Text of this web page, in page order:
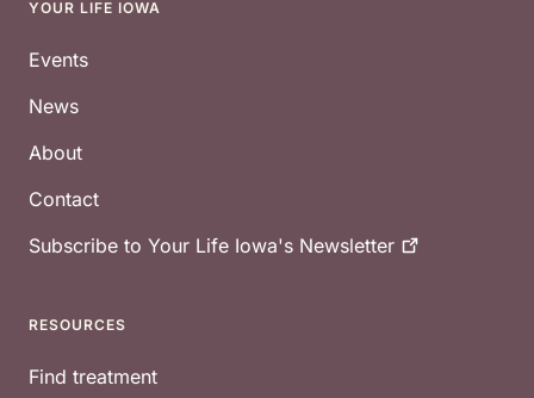
Footer
YOUR LIFE IOWA
Events
News
About
Contact
Subscribe to Your Life Iowa's Newsletter
RESOURCES
Find treatment